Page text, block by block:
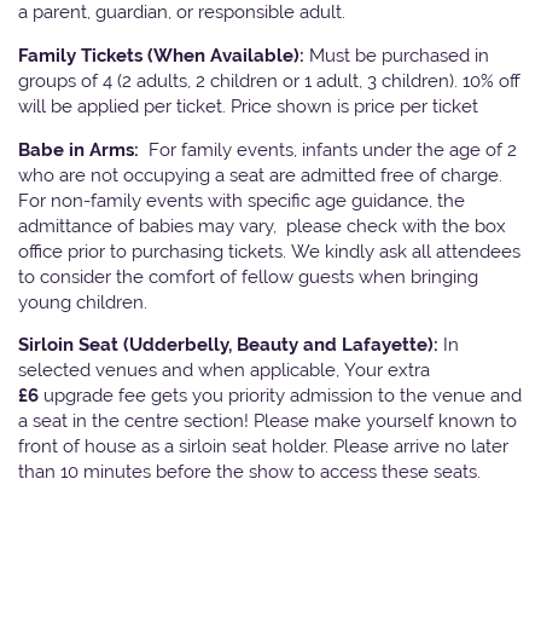
a parent, guardian, or responsible adult.
Family Tickets (When Available): Must be purchased in
groups of 4 (2 adults, 2 children or 1 adult, 3 children). 10% off
will be applied per ticket. Price shown is price per ticket
Babe in Arms: For family events, infants under the age of 2
who are not occupying a seat are admitted free of charge.
For non-family events with specific age guidance, the
admittance of babies may vary, please check with the box
office prior to purchasing tickets. We kindly ask all attendees
to consider the comfort of fellow guests when bringing
young children.
Sirloin Seat (Udderbelly, Beauty and Lafayette): In
selected venues and when applicable, Your extra
£6 upgrade fee gets you priority admission to the venue and
a seat in the centre section! Please make yourself known to
front of house as a sirloin seat holder. Please arrive no later
than 10 minutes before the show to access these seats.